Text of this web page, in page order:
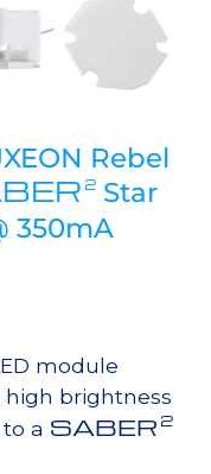
Rebel
2Star
350mA
module
high brightness
a SABER 2